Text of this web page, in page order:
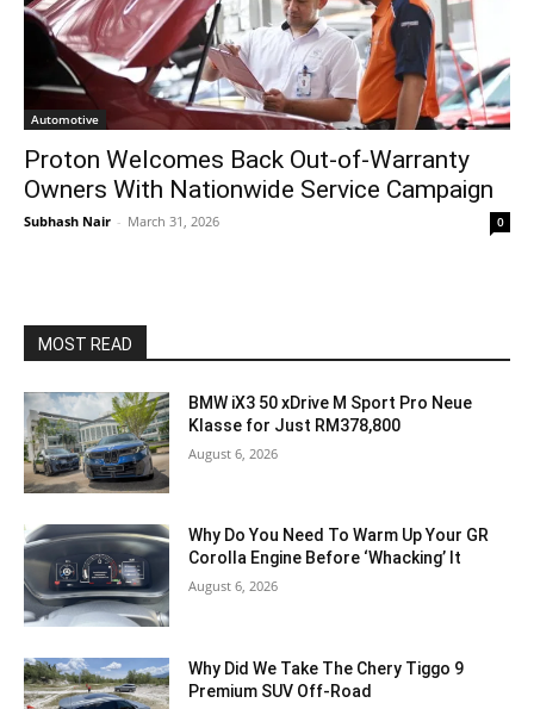
Automotive
Proton Welcomes Back Out-of-Warranty
Owners With Nationwide Service Campaign
Subhash Nair - March 31, 2026 0
MOST READ
BMW iX3 50 xDrive M Sport Pro Neue
Klasse for Just RM378,800
August 6, 2026
Why Do You Need To Warm Up Your GR
Corolla Engine Before ‘Whacking’ It
August 6, 2026
Why Did We Take The Chery Tiggo 9
Premium SUV Off-Road